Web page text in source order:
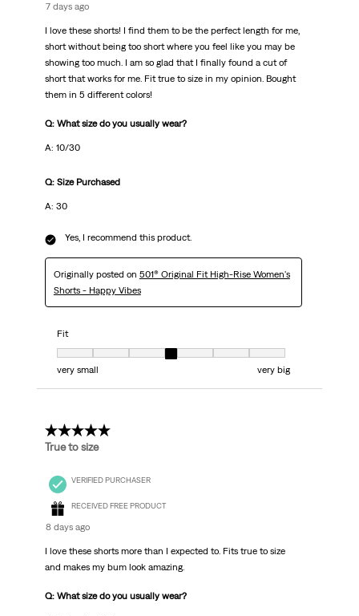
7 days ago
I love these shorts! I find them to be the perfect length for me,
short without being too short where you feel like you may be
showing too much. I am so glad that I finally found a cut of
short that works for me. Fit true to size in my opinion. Bought
them in 5 different colors!
Q: What size do you usually wear?
A: 10/30
Q: Size Purchased
A: 30
Yes, I recommend this product.
Originally posted on 501® Original Fit High-Rise Women's
Shorts - Happy Vibes
Fit
Fit, 4 out of 7, where 1 equals to very small and 7 equals to very big
very small
very big
5 out of 5 stars.
True to size
VERIFIED PURCHASER
RECEIVED FREE PRODUCT
8 days ago
I love these shorts more than I expected to. Fits true to size
and makes my bum look amazing.
Q: What size do you usually wear?